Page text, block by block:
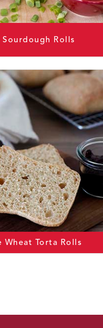
Rolls
Wheat Torta Rolls